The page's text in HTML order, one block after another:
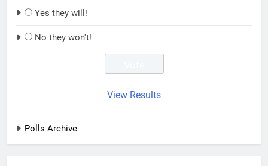
Yes they will!
No they won't!
View Results
Polls Archive